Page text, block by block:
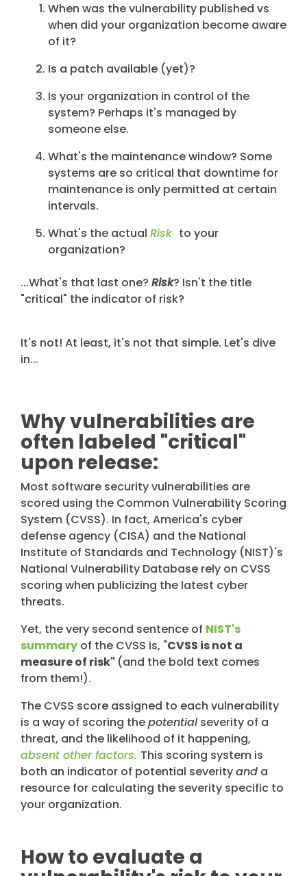
When was the vulnerability published vs
when did your organization become aware
of it?
Is a patch available (yet)?
Is your organization in control of the
system? Perhaps it's managed by
someone else.
What's the maintenance window? Some
systems are so critical that downtime for
maintenance is only permitted at certain
intervals.
What's the actual Risk to your
organization?
...What's that last one? Risk? Isn't the title
"critical" the indicator of risk?
It's not! At least, it's not that simple. Let's dive
in...
Why vulnerabilities are
often labeled "critical"
upon release:
Most software security vulnerabilities are
scored using the Common Vulnerability Scoring
System (CVSS). In fact, America's cyber
defense agency (CISA) and the National
Institute of Standards and Technology (NIST)'s
National Vulnerability Database rely on CVSS
scoring when publicizing the latest cyber
threats.
Yet, the very second sentence of NIST's
summary of the CVSS is, "CVSS is not a
measure of risk" (and the bold text comes
from them!).
The CVSS score assigned to each vulnerability
is a way of scoring thepotentialseverity of a
threat, and the likelihood of it happening,
absent other factors. This scoring system is
both an indicator of potential severityand a
resource for calculating the severity specific to
your organization.
How to evaluate a